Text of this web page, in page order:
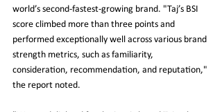
world’s second-fastest-growing brand. "Taj’s BSI
score climbed more than three points and
performed exceptionally well across various brand
strength metrics, such as familiarity,
consideration, recommendation, and reputation,"
the report noted.